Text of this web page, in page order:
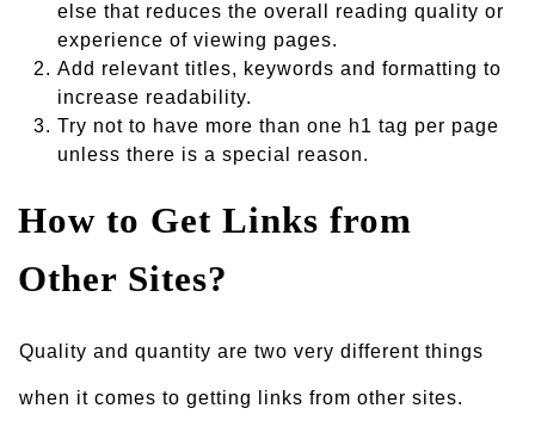
else that reduces the overall reading quality or
experience of viewing pages.
Add relevant titles, keywords and formatting to
increase readability.
Try not to have more than one h1 tag per page
unless there is a special reason.
How to Get Links from
Other Sites?
Quality and quantity are two very different things
when it comes to getting links from other sites.